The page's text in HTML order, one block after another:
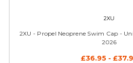
2XU
2XU - Propel Neoprene Swim Cap -
2026
£36.95 -